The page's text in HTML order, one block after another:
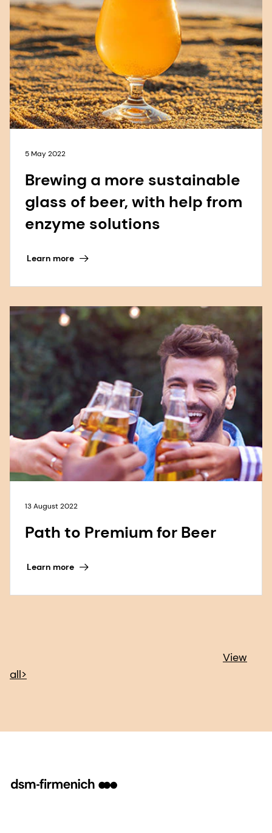
5 May 2022
Brewing a more sustainable
glass of beer, with help from
enzyme solutions
Learn more
13 August 2022
Path to Premium for Beer
Learn more
View
all>